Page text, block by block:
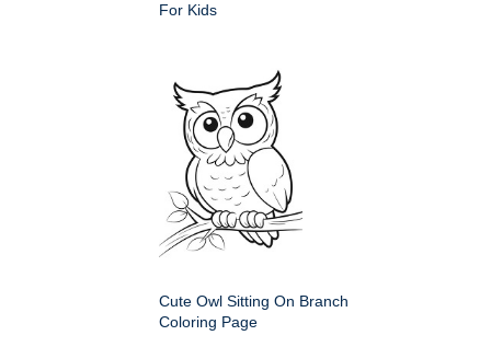
For Kids
Cute Owl Sitting On Branch
Coloring Page